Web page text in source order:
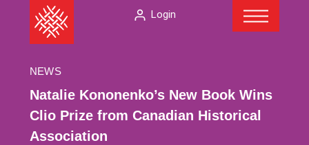
The
American
Society
Login
NEWS
Natalie Kononenko’s New Book Wins
Clio Prize from Canadian Historical
Association